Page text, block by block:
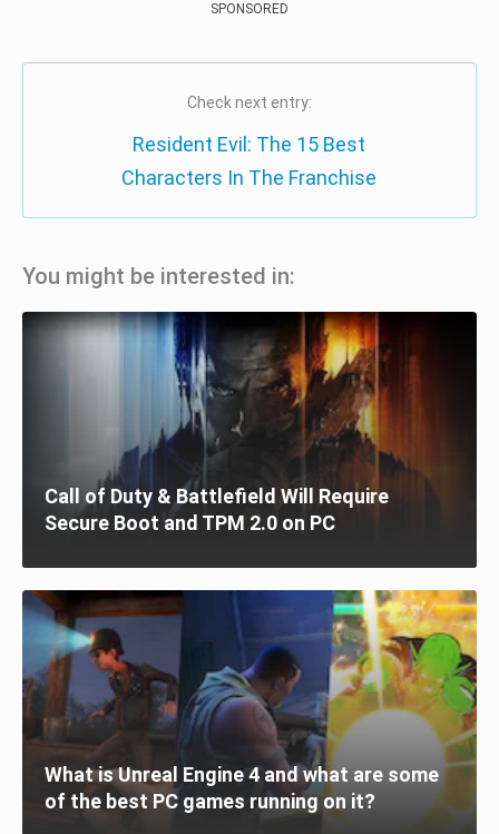
SPONSORED
Check next entry:
Resident Evil: The 15 Best
Characters In The Franchise
You might be interested in:
Call of Duty & Battlefield Will Require
Secure Boot and TPM 2.0 on PC
What is Unreal Engine 4 and what are some
of the best PC games running on it?